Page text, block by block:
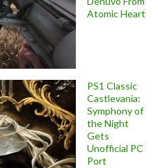
Atomic Heart
PS1 Classic
Castlevania:
Symphony of
the Night
Gets
Unofficial PC
Port